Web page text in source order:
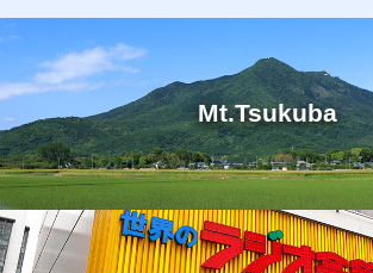
Mt.Tsukuba